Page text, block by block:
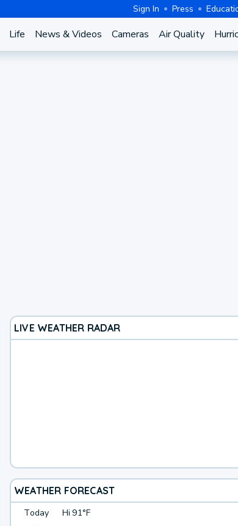
Sign In Press
Life News & Videos Cameras Air Quality
LIVE WEATHER RADAR
WEATHER FORECAST
Today Hi 91°F